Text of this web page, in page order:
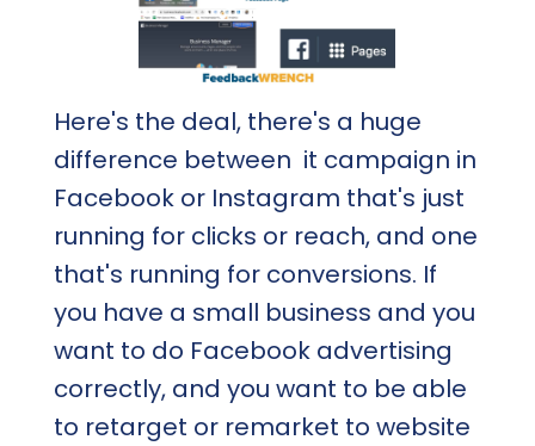
Here's the deal, there's a huge
difference between it campaign in
Facebook or Instagram that's just
running for clicks or reach, and one
that's running for conversions. If
you have a small business and you
want to do Facebook advertising
correctly, and you want to be able
to retarget or remarket to website